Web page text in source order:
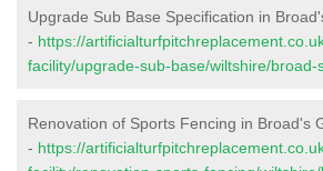
Upgrade Sub Base Specification in
- https://
facility/upgrade-sub-base/wiltshire/broad-
Renovation of Sports Fencing in Broad's
- https://